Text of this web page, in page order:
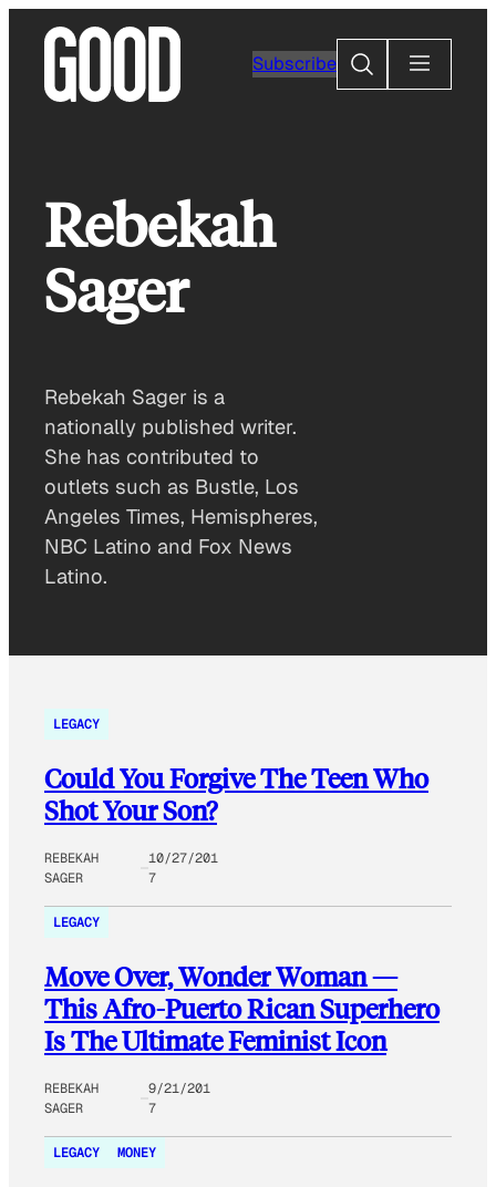
content
Subscribe
Search
Rebekah
Sager
Rebekah Sager is a
nationally published writer.
She has contributed to
outlets such as Bustle, Los
Angeles Times, Hemispheres,
NBC Latino and Fox News
Latino.
LEGACY
Could You Forgive The Teen Who
Shot Your Son?
REBEKAH
SAGER
10/27/201
7
LEGACY
Move Over, Wonder Woman —
This Afro-Puerto Rican Superhero
Is The Ultimate Feminist Icon
REBEKAH
SAGER
9/21/201
7
LEGACY MONEY